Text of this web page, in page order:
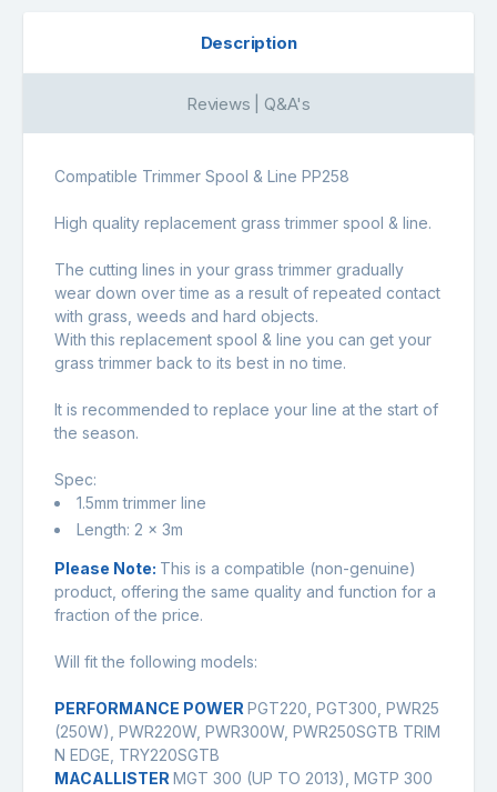
Description
Reviews | Q&A's
Compatible Trimmer Spool & Line PP258
High quality replacement grass trimmer spool & line.
The cutting lines in your grass trimmer gradually
wear down over time as a result of repeated contact
with grass, weeds and hard objects.
With this replacement spool & line you can get your
grass trimmer back to its best in no time.
It is recommended to replace your line at the start of
the season.
Spec:
1.5mm trimmer line
Length: 2 x 3m
Please Note: This is a compatible (non-genuine)
product, offering the same quality and function for a
fraction of the price.
Will fit the following models:
PERFORMANCE POWER PGT220, PGT300, PWR25
(250W), PWR220W, PWR300W, PWR250SGTB TRIM
N EDGE, TRY220SGTB
MACALLISTER MGT 300 (UP TO 2013), MGTP 300